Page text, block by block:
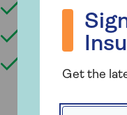
Electrical, if
Pest infestation,
you've lost your
Get the